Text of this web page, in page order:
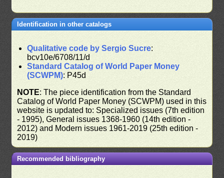
Identification in other catalogs
Qualitative code by Sergio Sucre:
bcv10e/6708/11/d
Standard Catalog of World Paper Money
(SCWPM): P45d
NOTE: The piece identification from the Standard
Catalog of World Paper Money (SCWPM) used in this
website is updated to: Specialized issues (7th edition
- 1995), General issues 1368-1960 (14th edition -
2012) and Modern issues 1961-2019 (25th edition -
2019)
Recommended bibliography